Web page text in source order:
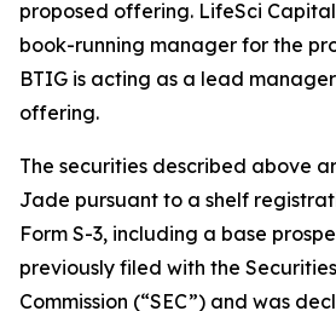
proposed offering. LifeSci
book-running manager for the
BTIG is acting as a lead
offering.
The securities described above
Jade pursuant to a shelf
Form S-3, including a base
previously filed with the
Commission (“SEC”) and was